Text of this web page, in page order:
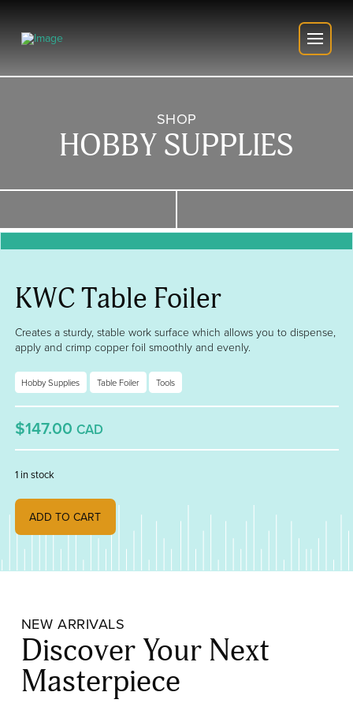
SHOP
HOBBY SUPPLIES
KWC Table Foiler
Creates a sturdy, stable work surface which allows you to dispense,
apply and crimp copper foil smoothly and evenly.
Hobby Supplies Table Foiler Tools
$147.00 CAD
1 in stock
KWC Table Foiler quantity
ADD TO CART
NEW ARRIVALS
Discover Your Next
Masterpiece